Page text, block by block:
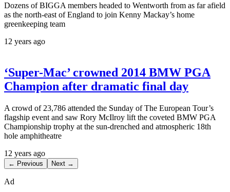
Dozens of BIGGA members headed to Wentworth from as far afield
as the north-east of England to join Kenny Mackay’s home
greenkeeping team
12 years ago
‘Super-Mac’ crowned 2014 BMW PGA
Champion after dramatic final day
A crowd of 23,786 attended the Sunday of The European Tour’s
flagship event and saw Rory McIlroy lift the coveted BMW PGA
Championship trophy at the sun-drenched and atmospheric 18th
hole amphitheatre
12 years ago
← Previous Next →
Ad